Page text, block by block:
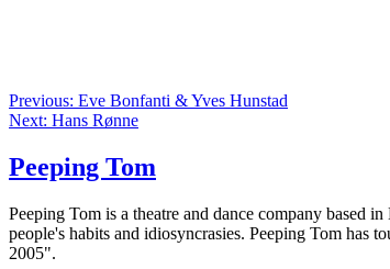
Previous: Eve Bonfanti & Yves Hunstad
Next: Hans Rønne
Peeping Tom
Peeping Tom is a theatre and dance company based
people's habits and idiosyncrasies. Peeping Tom has
2005".